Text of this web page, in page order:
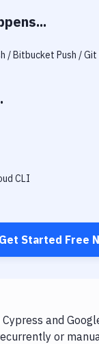
/ Bitbucket Push / Git
CLI
Started Free
and
or